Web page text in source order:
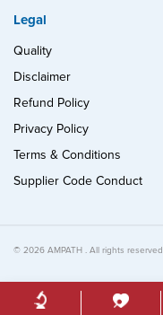
Legal
Quality
Disclaimer
Refund Policy
Privacy Policy
Terms & Conditions
Supplier Code Conduct
© 2026 AMPATH . All rights reserved